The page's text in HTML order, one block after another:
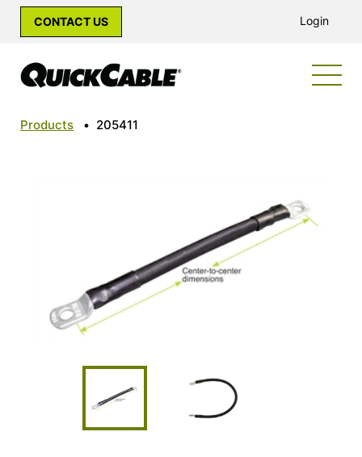
CONTACT US Login
Products • 205411